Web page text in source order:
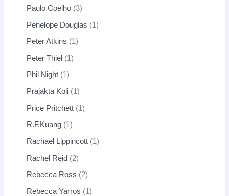
Paulo Coelho 3
Penelope Douglas 1
Peter Atkins 1
Peter Thiel 1
Phil Night 1
Prajakta Koli 1
Price Pritchett 1
R.F.Kuang 1
Rachael Lippincott 1
Rachel Reid 2
Rebecca Ross 2
Rebecca Yarros 1